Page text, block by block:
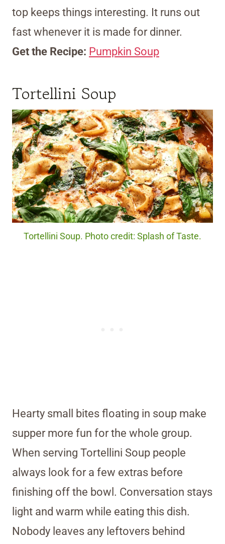
top keeps things interesting. It runs out
fast whenever it is made for dinner.
Get the Recipe: Pumpkin Soup
Tortellini Soup
Tortellini Soup. Photo credit: Splash of Taste.
Hearty small bites floating in soup make
supper more fun for the whole group.
When serving Tortellini Soup people
always look for a few extras before
finishing off the bowl. Conversation stays
light and warm while eating this dish.
Nobody leaves any leftovers behind